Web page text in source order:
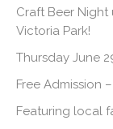
Craft Beer Night
Victoria Park!
Thursday June
Free Admission
Featuring local